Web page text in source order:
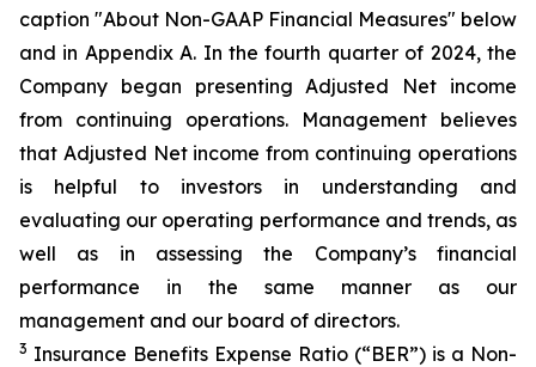
caption "About Non-GAAP Financial Measures" below
and in Appendix A. In the fourth quarter of 2024, the
Company began presenting Adjusted Net income
from continuing operations. Management believes
that Adjusted Net income from continuing operations
is helpful to investors in understanding and
evaluating our operating performance and trends, as
well as in assessing the Company’s financial
performance in the same manner as our
management and our board of directors.
3 Insurance Benefits Expense Ratio (“BER”) is a Non-